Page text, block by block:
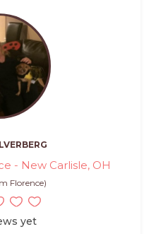
- New Carlisle, OH
Florence)
yet